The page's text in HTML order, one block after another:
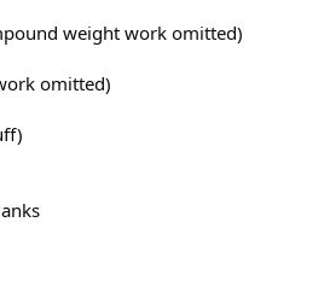
weight work omitted)
omitted)